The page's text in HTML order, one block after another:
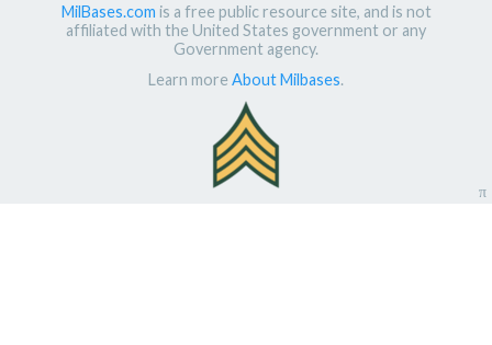
MilBases.com is a free public resource site, and is not
affiliated with the United States government or any
Government agency.
Learn more About Milbases.
π